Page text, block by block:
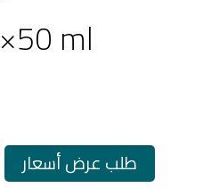
ml
طلب عرض أسعار